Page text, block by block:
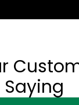
Saying